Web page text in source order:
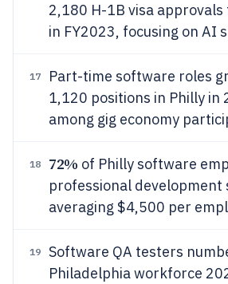
2,180 H-1B visa
in FY2023, focusing on AI
17 Part-time software roles
1,120 positions in Philly in
among gig economy
18 72% of Philly software
professional development
averaging $4,500 per
19
Software QA testers
Philadelphia workforce